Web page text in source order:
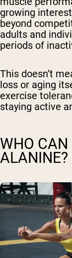
growing
beyond
adults and
periods of
This doesn’t
loss or aging
exercise
staying active
WHO CAN
ALANINE?